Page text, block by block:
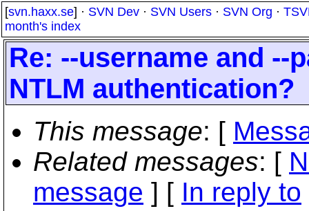
[svn.haxx.se] · SVN Dev · SVN Users · SVN Org ·
month's index
Re: --username and
NTLM authentication?
This message: [
Related messages: [
message ] [ In reply to